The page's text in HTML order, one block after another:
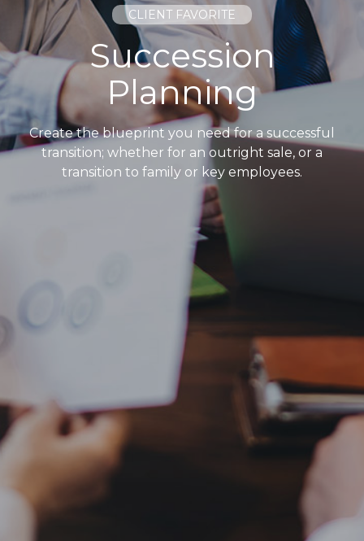
CLIENT FAVORITE
Succession
Planning
Create the blueprint you need for a successful
transition; whether for an outright sale, or a
transition to family or key employees.